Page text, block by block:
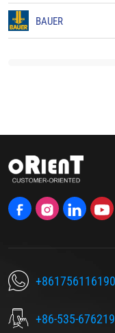
BAUER
+86-535-